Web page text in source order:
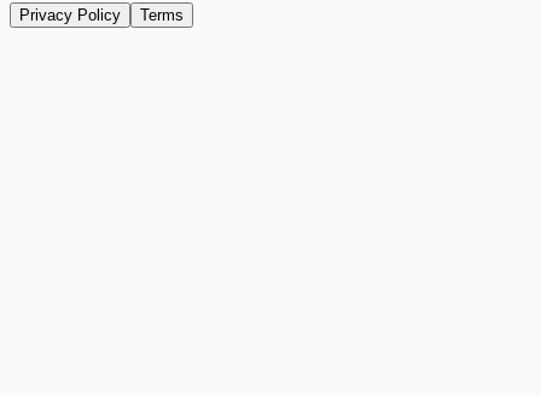
Privacy Policy Terms